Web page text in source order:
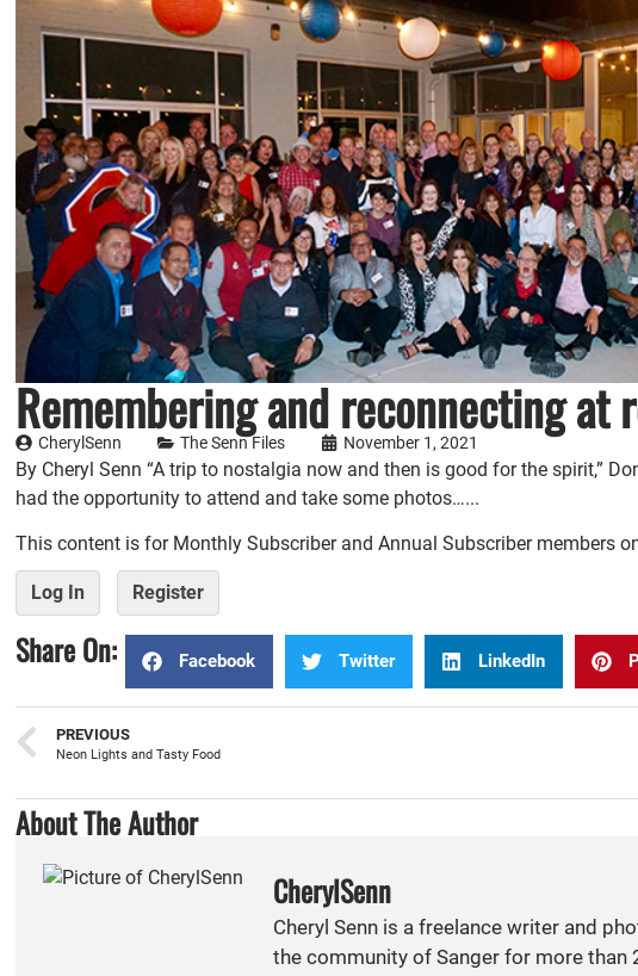
Remembering and reconnecting at
CherylSenn The Senn Files November 1, 2021
By Cheryl Senn “A trip to nostalgia now and then is good for the spirit,”
had the opportunity to attend and take some photos…...
This content is for Monthly Subscriber and Annual Subscriber members
Log In Register
Share On: Facebook Twitter LinkedIn
PREVIOUS
Neon Lights and Tasty Food
About The Author
CherylSenn
Cheryl Senn is a freelance writer and
the community of Sanger for more than